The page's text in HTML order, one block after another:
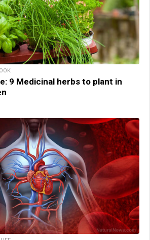
9 Medicinal herbs to plant in